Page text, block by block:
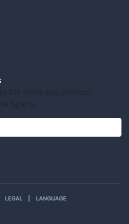
for news and product
Space.
LEGAL LANGUAGE